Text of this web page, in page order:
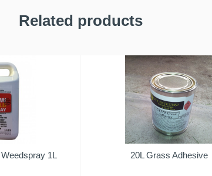
Related products
1L 20L Grass Adhesive